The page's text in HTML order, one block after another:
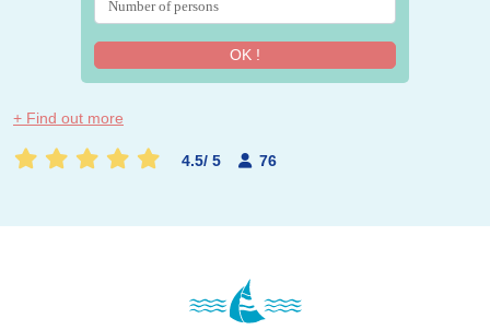
OK !
+ Find out more
4.5/ 5 76